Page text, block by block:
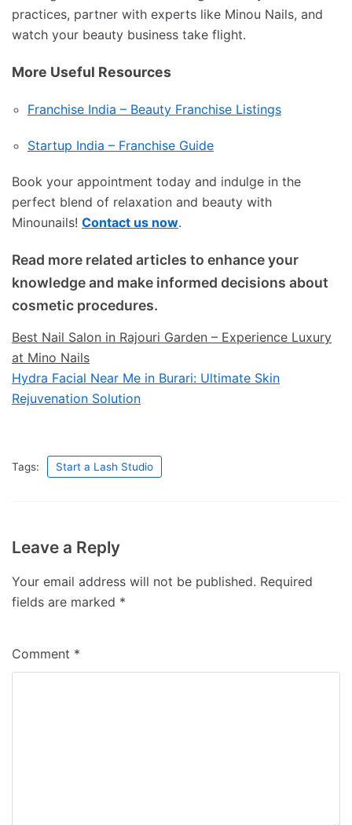
practices, partner with experts like Minou Nails, and
watch your beauty business take flight.
More Useful Resources
Franchise India – Beauty Franchise Listings
Startup India – Franchise Guide
Book your appointment today and indulge in the
perfect blend of relaxation and beauty with
Minounails! Contact us now.
Read more related articles to enhance your
knowledge and make informed decisions about
cosmetic procedures.
Best Nail Salon in Rajouri Garden – Experience Luxury
at Mino Nails
Hydra Facial Near Me in Burari: Ultimate Skin
Rejuvenation Solution
Tags: Start a Lash Studio
Leave a Reply
Your email address will not be published. Required
fields are marked *
Comment *